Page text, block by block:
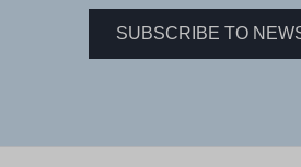
SUBSCRIBE TO